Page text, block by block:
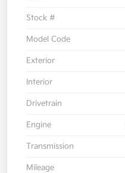
Stock #
Model Code
Exterior
Interior
Drivetrain
Engine
Transmission
Mileage